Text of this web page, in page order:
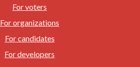
For voters
For organizations
For candidates
For developers